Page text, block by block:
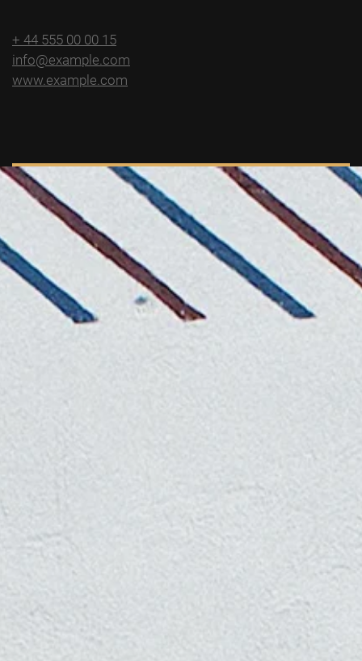
+ 44 555 00 00 15
info@example.com
www.example.com